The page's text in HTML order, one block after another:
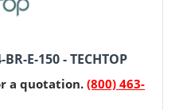
BR-E-150 - TECHTOP
a quotation.(800) 463-